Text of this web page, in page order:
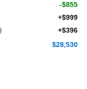
-$855
+$999
+$396
$28,530